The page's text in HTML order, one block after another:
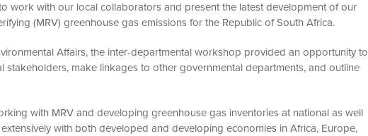
work with our local collaborators and present the latest development of our
(MRV) greenhouse gas emissions for the Republic of South Africa.
Affairs, the inter-departmental workshop provided an opportunity to
stakeholders, make linkages to other governmental departments, and outline
with MRV and developing greenhouse gas inventories at national as well
with both developed and developing economies in Africa, Europe,